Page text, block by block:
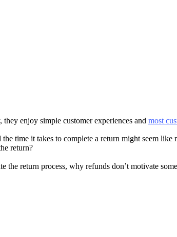
enjoy simple customer experiences and most
time it takes to complete a return might seem like
return?
the return process, why refunds don’t motivate